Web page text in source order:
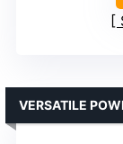
VERSATILE